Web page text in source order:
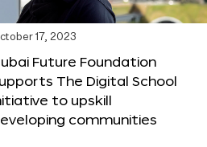
17, 2023
Future Foundation
The Digital School
to upskill
communities